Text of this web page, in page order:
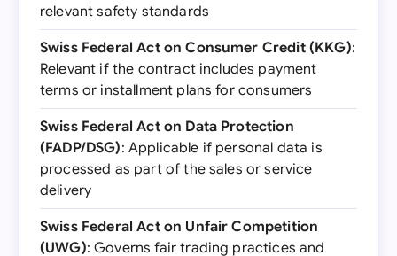
relevant safety standards
Swiss Federal Act on Consumer Credit (KKG):
Relevant if the contract includes payment
terms or installment plans for consumers
Swiss Federal Act on Data Protection
(FADP/DSG): Applicable if personal data is
processed as part of the sales or service
delivery
Swiss Federal Act on Unfair Competition
(UWG): Governs fair trading practices and